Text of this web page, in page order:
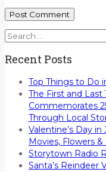
Search
Recent Posts
Top Things to Do
The First and Last
Commemorates
Through Local
Valentine’s Day
Movies, Flowers
Storytown Radio
Santa’s Reindeer